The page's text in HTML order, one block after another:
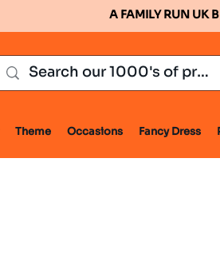
A FAMILY RUN UK
Theme Occasions Fancy Dress